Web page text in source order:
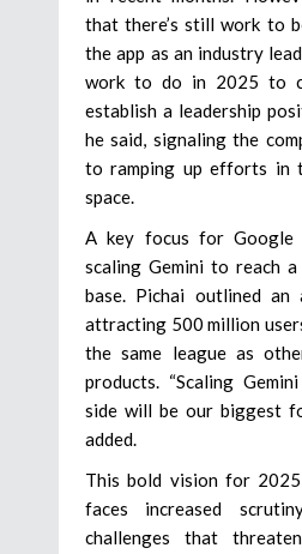
that there’s still work to
the app as an industry
work to do in 2025 to
establish a leadership
he said, signaling the
to ramping up efforts in
space.
A key focus for
scaling Gemini to reach
base. Pichai outlined
attracting 500 million
the same league as
products. “Scaling
side will be our biggest
added.
This bold vision for
faces increased
challenges that